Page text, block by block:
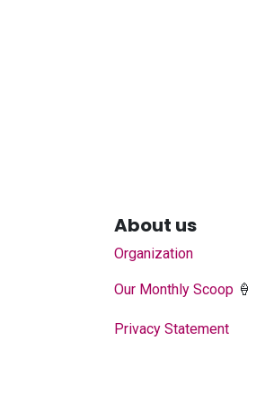
About us
Organization
Our Monthly Scoop 🍦
Privacy Statement